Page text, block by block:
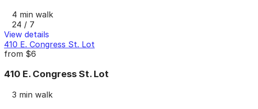
4 min walk
24 / 7
View details
410 E. Congress St. Lot
from $6
410 E. Congress St. Lot
3 min walk